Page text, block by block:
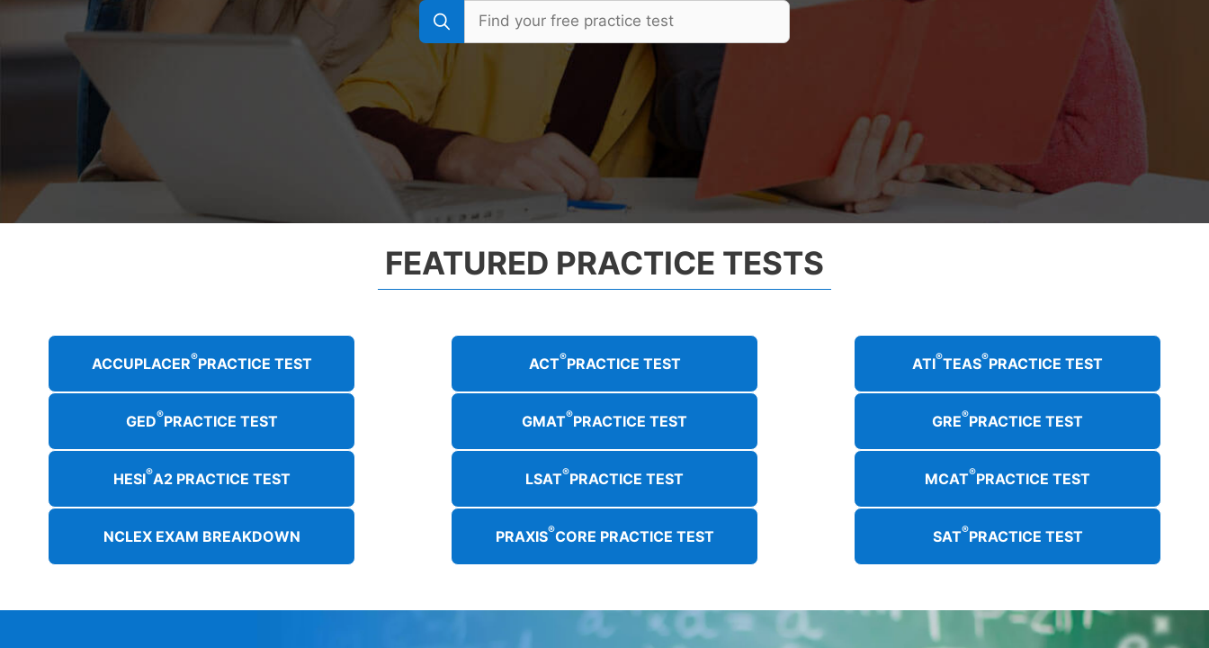
FEATURED PRACTICE TESTS
ACCUPLACER®PRACTICE TEST ACT®PRACTICE TEST ATI®TEAS®PRACTICE TEST
GED®PRACTICE TEST GMAT®PRACTICE TEST GRE®PRACTICE TEST
HESI®A2 PRACTICE TEST LSAT®PRACTICE TEST MCAT®PRACTICE TEST
NCLEX EXAM BREAKDOWN PRAXIS®CORE PRACTICE TEST SAT®PRACTICE TEST